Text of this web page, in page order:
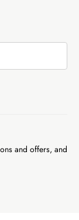
and offers, and